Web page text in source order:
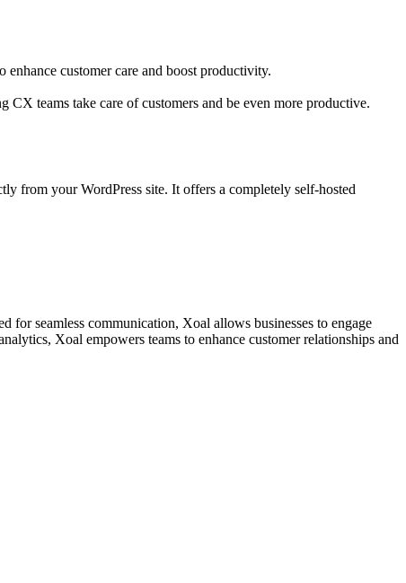
customer care and boost productivity.
teams take care of customers and be even more productive.
from your WordPress site. It offers a completely self-hosted
for seamless communication, Xoal allows businesses to engage
Xoal empowers teams to enhance customer relationships and